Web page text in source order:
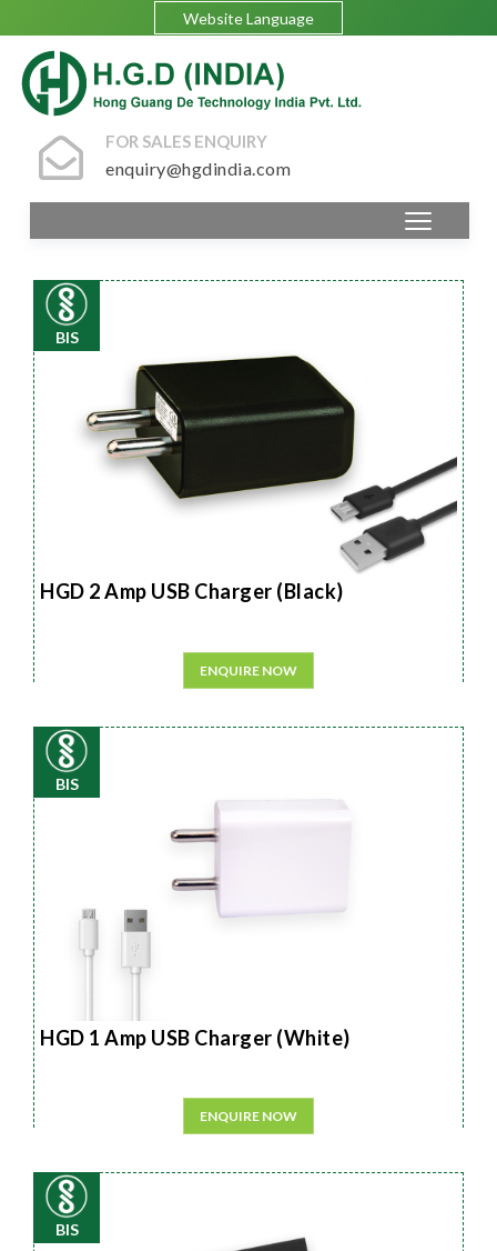
Website Language
FOR SALES ENQUIRY
enquiry@hgdindia.com
BIS
HGD 2 Amp USB Charger (Black)
ENQUIRE NOW
BIS
HGD 1 Amp USB Charger (White)
ENQUIRE NOW
BIS